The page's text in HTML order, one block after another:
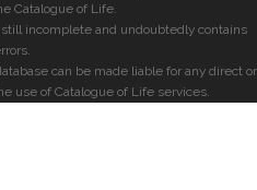
Catalogue of Life.
incomplete and undoubtedly contains
can be made liable for any direct or
use of Catalogue of Life services.